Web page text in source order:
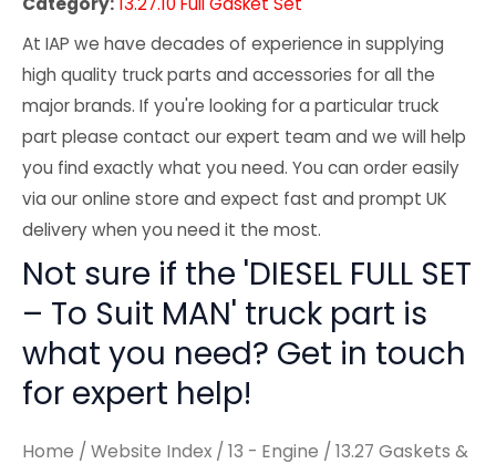
At IAP we have decades of experience in supplying
high quality truck parts and accessories for all the
major brands. If you're looking for a particular truck
part please contact our expert team and we will help
you find exactly what you need. You can order easily
via our online store and expect fast and prompt UK
delivery when you need it the most.
Not sure if the 'DIESEL FULL SET
– To Suit MAN' truck part is
what you need? Get in touch
for expert help!
Home / Website Index / 13 - Engine / 13.27 Gaskets &